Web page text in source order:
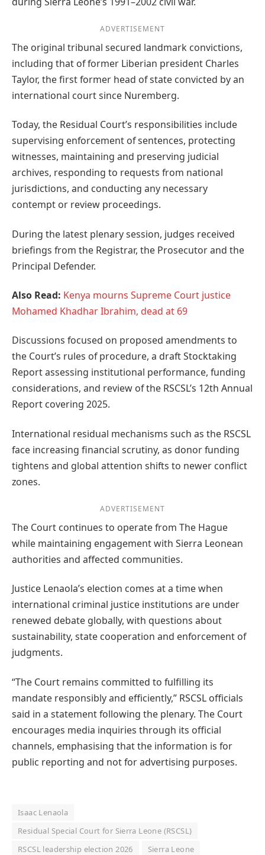
ADVERTISEMENT
The original tribunal secured landmark convictions,
including that of former Liberian president Charles
Taylor, the first former head of state convicted by an
international court since Nuremberg.
Today, the Residual Court’s responsibilities include
supervising enforcement of sentences, protecting
witnesses, maintaining and preserving judicial
archives, responding to requests from national
jurisdictions, and conducting any necessary
contempt or review proceedings.
During the latest plenary session, judges received
briefings from the Registrar, the Prosecutor and the
Principal Defender.
Also Read: Kenya mourns Supreme Court justice
Mohamed Khadhar Ibrahim, dead at 69
Discussions focused on proposed amendments to
the Court’s rules of procedure, a draft Stocktaking
Report assessing institutional performance, funding
considerations, and review of the RSCSL’s 12th Annual
Report covering 2025.
International residual mechanisms such as the RSCSL
face increasing financial scrutiny, as donor funding
tightens and global attention shifts to newer conflict
zones.
ADVERTISEMENT
The Court continues to operate from The Hague
while maintaining engagement with Sierra Leonean
authorities and affected communities.
Justice Lenaola’s election comes at a time when
international criminal justice institutions are under
renewed debate globally, with questions about
sustainability, state cooperation and enforcement of
judgments.
“The Court remains committed to fulfilling its
mandate responsibly and efficiently,” RSCSL officials
said in a statement following the plenary. The Court
encourages media inquiries through its official
channels, emphasising that the information is for
public reporting and not for advertising purposes.
Isaac Lenaola
Residual Special Court for Sierra Leone (RSCSL)
RSCSL leadership election 2026
Sierra Leone